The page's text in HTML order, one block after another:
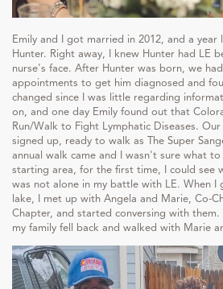
Emily and I got married in 2012, and a
Hunter. Right away, I knew Hunter had LE
nurse's face. After Hunter was born, we
appointments to get him diagnosed and
changed since I was little regarding
on, and one day Emily found out that
Run/Walk to Fight Lymphatic Diseases.
signed up, ready to walk as The Super
annual walk came and I wasn't sure what
starting area, for the first time, I could see
was not alone in my battle with LE. When
lake, I met up with Angela and Marie, Co-
Chapter, and started conversing with
my family fell back and walked with Marie